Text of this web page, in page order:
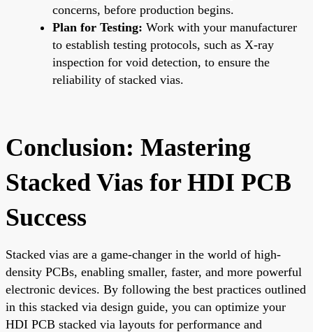
concerns, before production begins.
Plan for Testing: Work with your manufacturer
to establish testing protocols, such as X-ray
inspection for void detection, to ensure the
reliability of stacked vias.
Conclusion: Mastering
Stacked Vias for HDI PCB
Success
Stacked vias are a game-changer in the world of high-
density PCBs, enabling smaller, faster, and more powerful
electronic devices. By following the best practices outlined
in this stacked via design guide, you can optimize your
HDI PCB stacked via layouts for performance and